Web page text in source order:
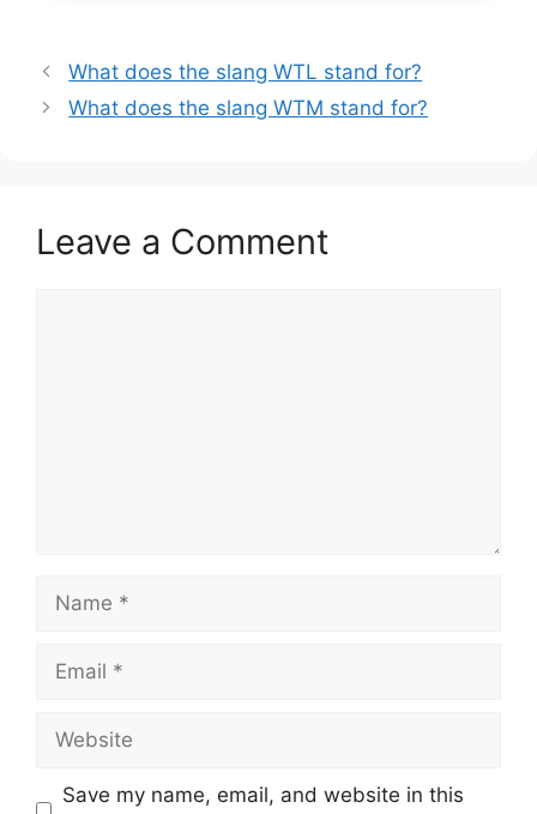
What does the slang WTL stand for?
What does the slang WTM stand for?
Leave a Comment
Save my name, email, and website in this